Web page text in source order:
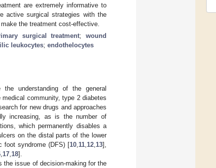
are extremely informative to
active surgical strategies with the
the treatment cost-effective.
surgical treatment;wound
leukocytes; endothelocytes
understanding of the general
community, type 2 diabetes
for new drugs and approaches
increasing, as is the number of
which permanently disables a
on the distal parts of the lower
foot syndrome (DFS) [10 11 12 13],
17 18].
the issue of decision-making for the